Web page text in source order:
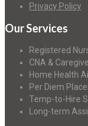
Privacy Policy
Our Services
Registered
CNA &
Home Health
Per Diem
Temp-to-Hire
Long-term